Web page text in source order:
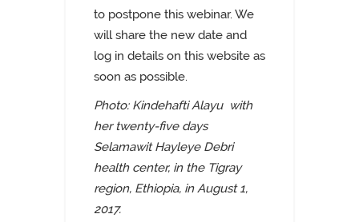
to postpone this webinar. We
will share the new date and
log in details on this website as
soon as possible.
Photo: Kindehafti Alayu with
her twenty-five days
Selamawit Hayleye Debri
health center, in the Tigray
region, Ethiopia, in August 1,
2017.